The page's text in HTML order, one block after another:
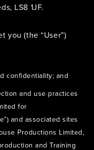
LS8 1JF.
you (the “User”)
confidentiality; and
and use practices
for
and associated sites
Productions Limited,
and Training